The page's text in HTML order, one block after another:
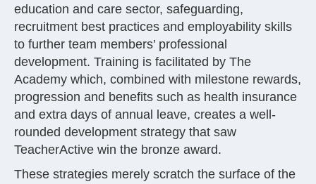
education and care sector, safeguarding,
recruitment best practices and employability skills
to further team members’ professional
development. Training is facilitated by The
Academy which, combined with milestone rewards,
progression and benefits such as health insurance
and extra days of annual leave, creates a well-
rounded development strategy that saw
TeacherActive win the bronze award.
These strategies merely scratch the surface of the